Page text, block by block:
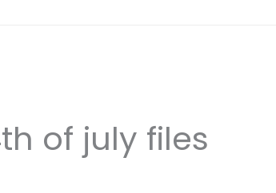
of july files